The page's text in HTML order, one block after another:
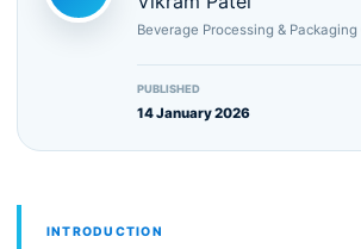
Beverage Processing &
PUBLISHED
14 January 2026
INTRODUCTION